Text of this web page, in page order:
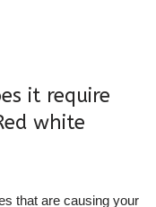
it require
white
that are causing your